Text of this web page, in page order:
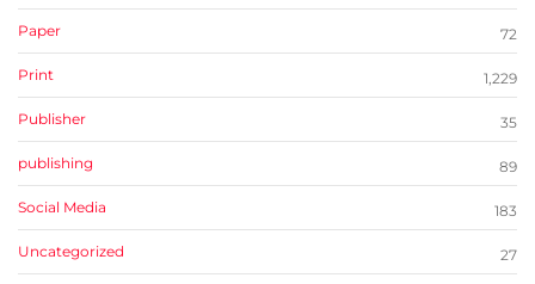
Paper 72
Print 1,229
Publisher 35
publishing 89
Social Media 183
Uncategorized 27